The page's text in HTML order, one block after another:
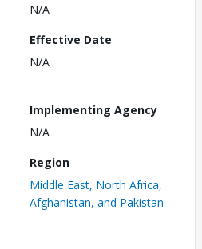
N/A
Effective Date
N/A
Implementing Agency
N/A
Region
Middle East, North Africa,
Afghanistan, and Pakistan